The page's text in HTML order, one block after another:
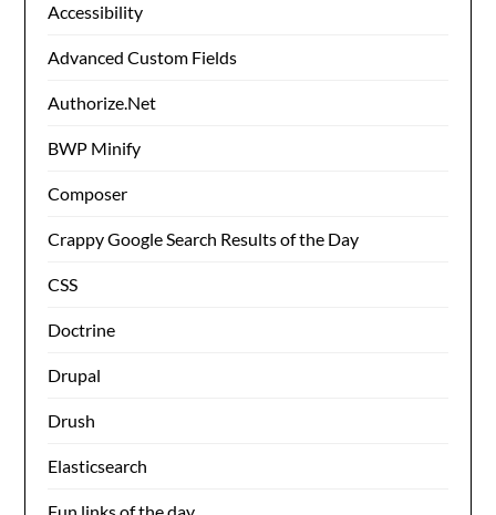
Accessibility
Advanced Custom Fields
Authorize.Net
BWP Minify
Composer
Crappy Google Search Results of the Day
CSS
Doctrine
Drupal
Drush
Elasticsearch